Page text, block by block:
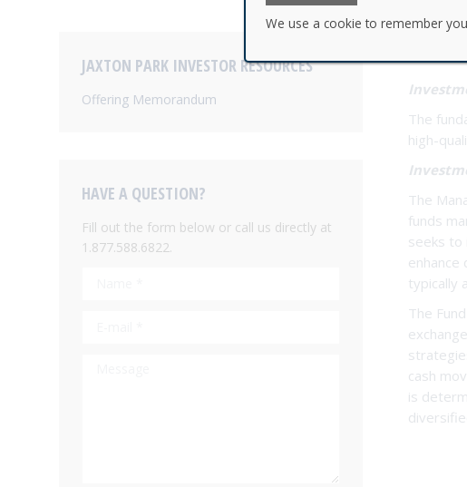
The
high-
The
funds
seeks to
enhance
typically
The
cash
is
JAXTON PARK INVESTOR RESOURCES
Offering Memorandum
HAVE A QUESTION?
Fill out the form below or call us directly at
1.877.588.6822.
We use a cookie to remember